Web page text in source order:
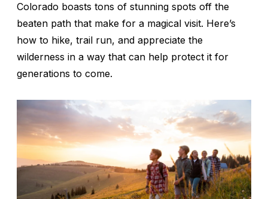
Colorado boasts tons of stunning spots off the
beaten path that make for a magical visit. Here’s
how to hike, trail run, and appreciate the
wilderness in a way that can help protect it for
generations to come.